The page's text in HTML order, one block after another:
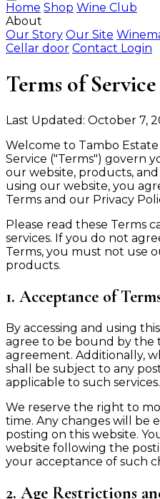
Home Shop Wine Club
About
Our Story Our Site
Cellar door Contact Login
Terms of Service
Last Updated: October 7,
Welcome to Tambo
Service ("Terms") govern
our website, products, and
using our website, you
Terms and our Privacy
Please read these Terms
services. If you do not
Terms, you must not use
products.
1. Acceptance of
By accessing and using
agree to be bound by the
agreement. Additionally,
shall be subject to any
applicable to such services.
We reserve the right to
time. Any changes will be
posting on this website.
website following the
your acceptance of such
2. Age Restrictions